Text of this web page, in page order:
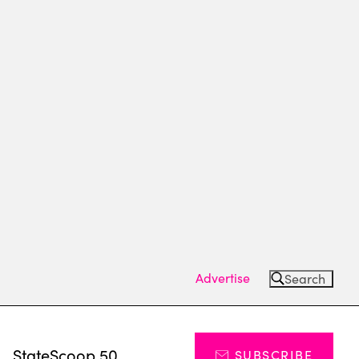
Advertise Search
StateScoop 50 SUBSCRIBE